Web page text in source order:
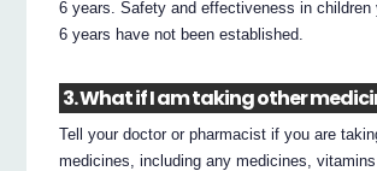
6 years. Safety and effectiveness in children
6 years have not been established.
3. What if I am taking other
Tell your doctor or pharmacist if you are
medicines, including any medicines,